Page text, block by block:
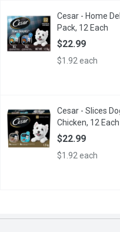
Cesar - Home Delights Wet
Pamper your adult small
Cesar - Home
Pack, 12 Each
$22.99
$1.92 each
Cesar - Slices Dog Food
"Make mealtime special
Cesar - Slices
Chicken, 12 Each
$22.99
$1.92 each